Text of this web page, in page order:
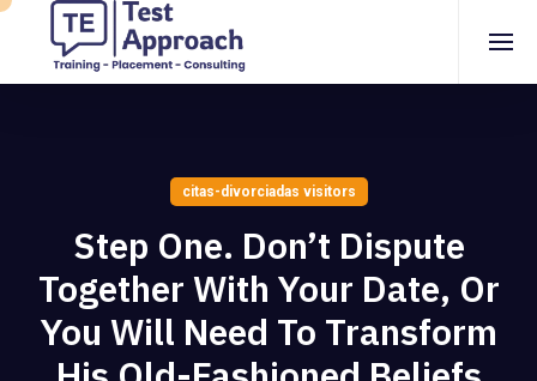
citas-divorciadas visitors
Step One. Don’t Dispute
Together With Your Date, Or
You Will Need To Transform